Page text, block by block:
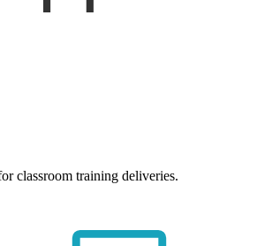
classroom training deliveries.